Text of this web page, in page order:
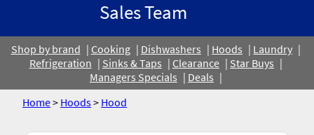
Sales Team
Shop by brand Cooking Dishwashers Hoods
Laundry
Refrigeration
Sinks & Taps Clearance
Star Buys
Managers Specials
Deals
Home> Hoods> Hood